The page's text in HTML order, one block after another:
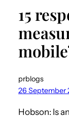
15
prblogs
26 September
Hobson: Is